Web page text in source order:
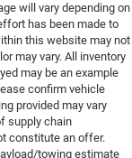
will vary depending on
has been made to
this website may not
may vary. All inventory
may be an example
confirm vehicle
provided may vary
supply chain
constitute an offer.
towing estimate